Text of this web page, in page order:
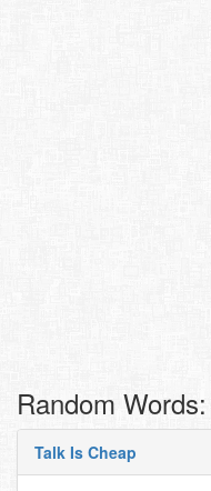
Random Words:
Talk Is Cheap